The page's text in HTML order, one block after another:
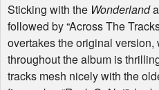
Sticking with the Wonderland
followed by “Across The
overtakes the original
throughout the album is
tracks mesh nicely with the